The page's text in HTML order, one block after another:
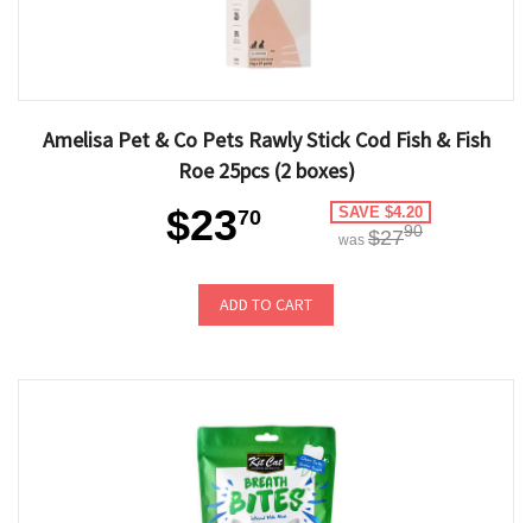
Amelisa Pet & Co Pets Rawly Stick Cod Fish & Fish
Roe 25pcs (2 boxes)
$2370 SAVE $4.20
was $2790
ADD TO CART